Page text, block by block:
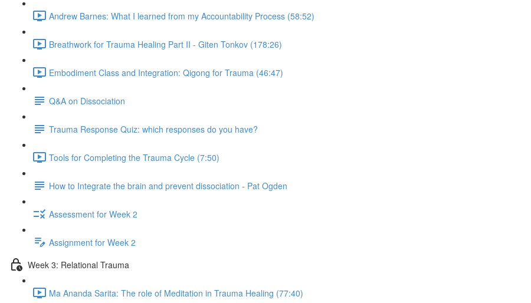
Andrew Barnes: What I learned from my Accountability Process (58:52)
Breathwork for Trauma Healing Part II - Giten Tonkov (178:26)
Embodiment Class and Integration: Qigong for Trauma (46:47)
Q&A on Dissociation
Trauma Response Quiz: which responses do you have?
Tools for Completing the Trauma Cycle (7:50)
How to Integrate the brain and prevent dissociation - Pat Ogden
Assessment for Week 2
Assignment for Week 2
Week 3: Relational Trauma
Ma Ananda Sarita: The role of Meditation in Trauma Healing (77:40)